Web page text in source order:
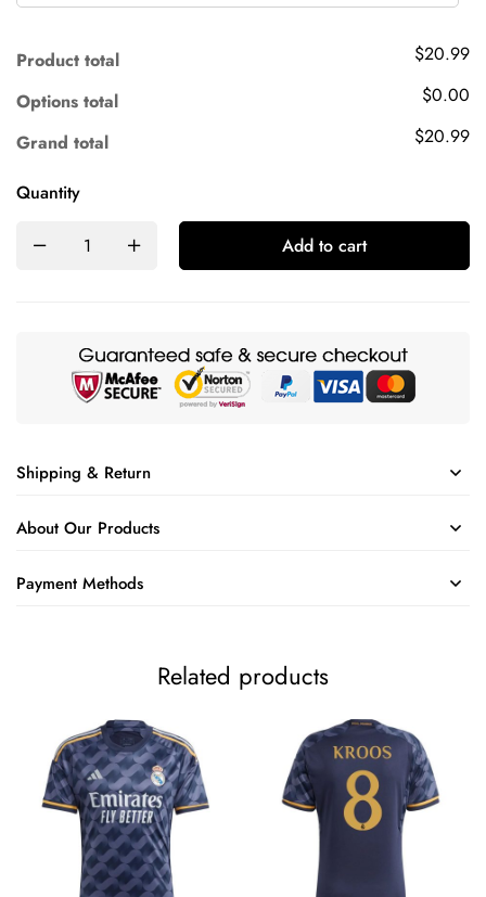
Product total
$20.99
Options total
$0.00
Grand total
$20.99
Quantity
Add to cart
Shipping & Return
About Our Products
Payment Methods
Related products